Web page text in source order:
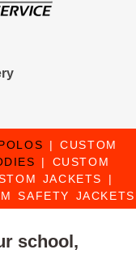
|CUSTOM
| CUSTOM
JACKETS
|
SAFETY JACKETS
school,